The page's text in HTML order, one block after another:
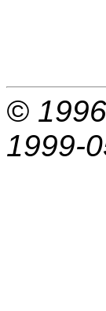
©
1999-